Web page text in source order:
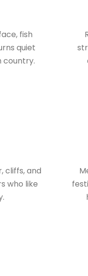
fish
quiet
country.
cliffs, and
who like